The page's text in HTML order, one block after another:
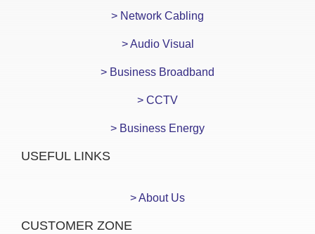
> Network Cabling
> Audio Visual
> Business Broadband
> CCTV
> Business Energy
USEFUL LINKS
> About Us
CUSTOMER ZONE